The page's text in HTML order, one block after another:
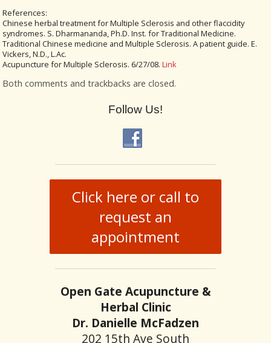
References:
Chinese herbal treatment for Multiple Sclerosis and other flaccidity
syndromes. S. Dharmananda, Ph.D. Inst. for Traditional Medicine.
Traditional Chinese medicine and Multiple Sclerosis. A patient guide. E.
Vickers, N.D., L.Ac.
Acupuncture for Multiple Sclerosis. 6/27/08.Link
Both comments and trackbacks are closed.
Follow Us!
Click here or call to
request an
appointment
Open Gate Acupuncture &
Herbal Clinic
Dr. Danielle McFadzen
202 15th Ave South